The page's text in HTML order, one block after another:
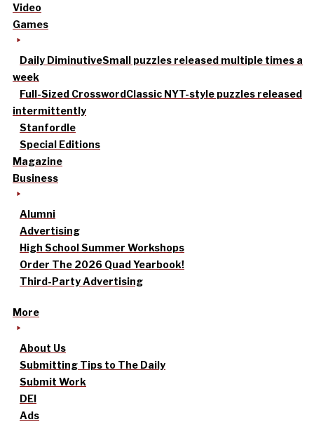
Video
Games
Daily DiminutiveSmall puzzles released multiple times a
week
Full-Sized CrosswordClassic NYT-style puzzles released
intermittently
Stanfordle
Special Editions
Magazine
Business
Alumni
Advertising
High School Summer Workshops
Order The 2026 Quad Yearbook!
Third-Party Advertising
More
About Us
Submitting Tips to The Daily
Submit Work
DEI
Ads